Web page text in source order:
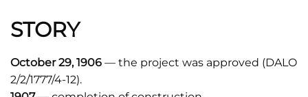
STORY
October 29, 1906 — the project was approved (DALO
2/2/1777/4-12).